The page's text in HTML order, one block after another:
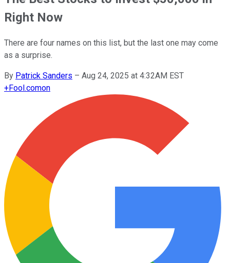
Right Now
There are four names on this list, but the last one may come
as a surprise.
By Patrick Sanders – Aug 24, 2025 at 4:32AM EST
+Fool.comon